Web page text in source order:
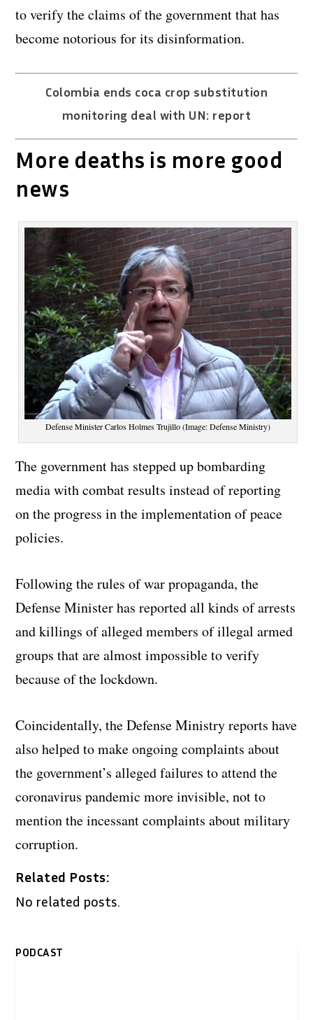
to verify the claims of the government that has
become notorious for its disinformation.
Colombia ends coca crop substitution
monitoring deal with UN: report
More deaths is more good
news
Defense Minister Carlos Holmes Trujillo (Image: Defense Ministry)
The government has stepped up bombarding
media with combat results instead of reporting
on the progress in the implementation of peace
policies.
Following the rules of war propaganda, the
Defense Minister has reported all kinds of arrests
and killings of alleged members of illegal armed
groups that are almost impossible to verify
because of the lockdown.
Coincidentally, the Defense Ministry reports have
also helped to make ongoing complaints about
the government’s alleged failures to attend the
coronavirus pandemic more invisible, not to
mention the incessant complaints about military
corruption.
Related Posts:
No related posts.
PODCAST